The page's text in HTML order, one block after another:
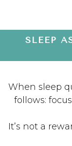
SLEEP
When sleep
follows:
It’s not a